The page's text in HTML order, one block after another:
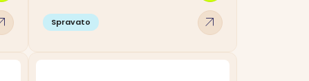
Spravato arrow_outward